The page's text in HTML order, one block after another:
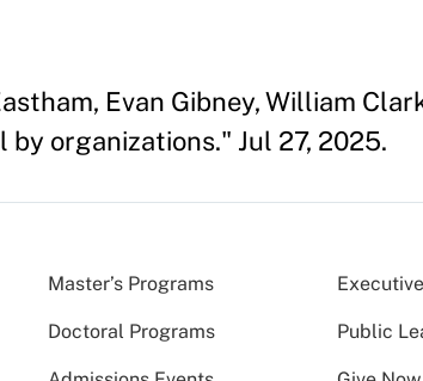
Evan Gibney, William
organizations." Jul 27, 2025.
Master’s Programs
Doctoral Programs Public